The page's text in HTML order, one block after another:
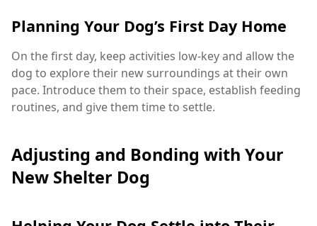
Planning Your Dog’s First Day Home
On the first day, keep activities low-key and allow the
dog to explore their new surroundings at their own
pace. Introduce them to their space, establish feeding
routines, and give them time to settle.
Adjusting and Bonding with Your
New Shelter Dog